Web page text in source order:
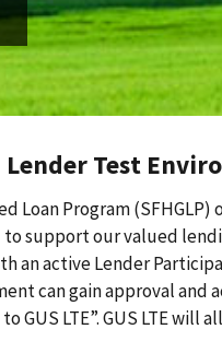
Test
Loan Program (SFHGLP)
support our valued
an active Lender
can gain approval and
GUS LTE”. GUS LTE will